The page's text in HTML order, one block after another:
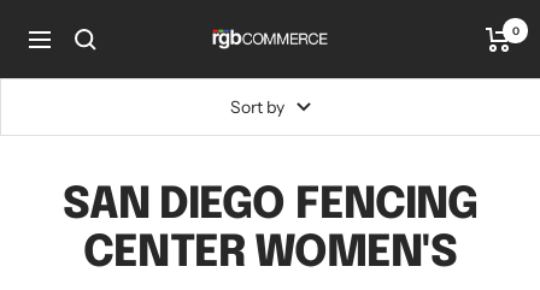
Navigation rgbCOMMERCE 0
Sort by
SAN DIEGO FENCING
CENTER WOMEN'S